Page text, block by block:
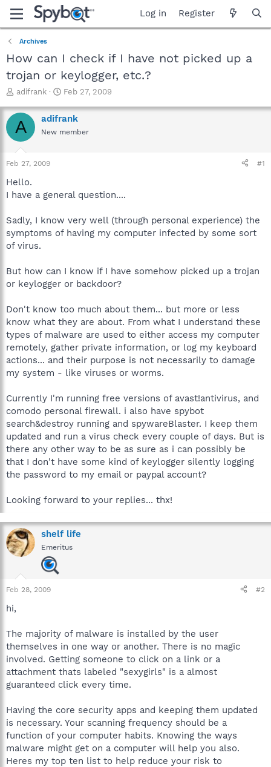
Log in Register
Archives
How can I check if I have not picked up a
trojan or keylogger, etc.?
T
r
e
a
t
a
t
r
adifrank
S
a
r
t
Feb 27, 2009
A adifrank
New member
Feb 27, 2009 #1
Hello.
I have a general question....
Sadly, I know very well (through personal experience) the
symptoms of having my computer infected by some sort
of virus.
But how can I know if I have somehow picked up a trojan
or keylogger or backdoor?
Don't know too much about them... but more or less
know what they are about. From what I understand these
types of malware are used to either access my computer
remotely, gather private information, or log my keyboard
actions... and their purpose is not necessarily to damage
my system - like viruses or worms.
Currently I'm running free versions of avast!antivirus, and
comodo personal firewall. i also have spybot
search&destroy running and spywareBlaster. I keep them
updated and run a virus check every couple of days. But is
there any other way to be as sure as i can possibly be
that I don't have some kind of keylogger silently logging
the password to my email or paypal account?
Looking forward to your replies... thx!
shelf life
Emeritus
Feb 28, 2009 #2
hi,
The majority of malware is installed by the user
themselves in one way or another. There is no magic
involved. Getting someone to click on a link or a
attachment thats labeled "sexygirls" is a almost
guaranteed click every time.
Having the core security apps and keeping them updated
is necessary. Your scanning frequency should be a
function of your computer habits. Knowing the ways
malware might get on a computer will help you also.
Heres my top ten list to help reduce your risk to